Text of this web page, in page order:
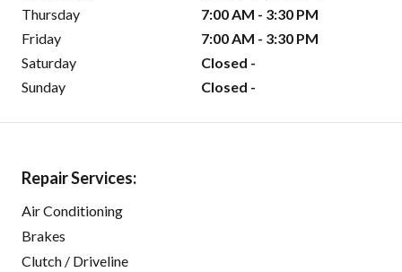
Thursday
7:00 AM - 3:30 PM
Friday
7:00 AM - 3:30 PM
Saturday
Closed -
Sunday
Closed -
Repair Services:
Air Conditioning
Brakes
Clutch / Driveline